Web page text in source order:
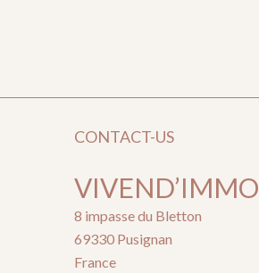
CONTACT-US
VIVEND’IMMO
8 impasse du Bletton
69330Pusignan
France